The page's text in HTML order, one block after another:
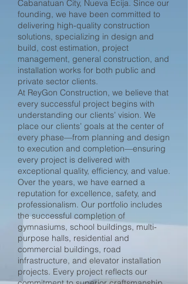
Cabanatuan City, Nueva Ecija. Since our
founding, we have been committed to
delivering high-quality construction
solutions, specializing in design and
build, cost estimation, project
management, general construction, and
installation works for both public and
private sector clients.
At ReyGon Construction, we believe that
every successful project begins with
understanding our clients’ vision. We
place our clients’ goals at the center of
every phase—from planning and design
to execution and completion—ensuring
every project is delivered with
exceptional quality, efficiency, and value.
Over the years, we have earned a
reputation for excellence, safety, and
professionalism. Our portfolio includes
the successful completion of
gymnasiums, school buildings, multi-
purpose halls, residential and
commercial buildings, road
infrastructure, and elevator installation
projects. Every project reflects our